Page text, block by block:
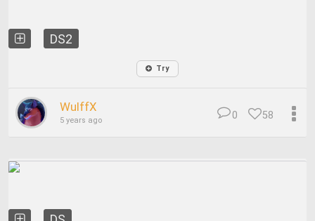
DS2
Try
WulffX
5 years ago 58
0